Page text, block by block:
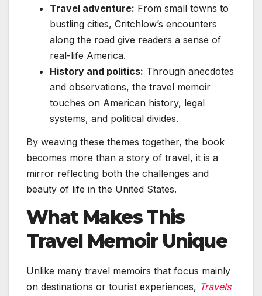
Travel adventure: From small towns to
bustling cities, Critchlow’s encounters
along the road give readers a sense of
real-life America.
History and politics: Through anecdotes
and observations, the travel memoir
touches on American history, legal
systems, and political divides.
By weaving these themes together, the book
becomes more than a story of travel, it is a
mirror reflecting both the challenges and
beauty of life in the United States.
What Makes This
Travel Memoir Unique
Unlike many travel memoirs that focus mainly
on destinations or tourist experiences, Travels